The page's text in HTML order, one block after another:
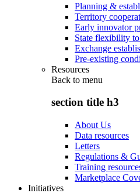
Planning &
Territory
Early innovator
State flexibility
Exchange
Pre-existing
Resources
Back to menu
section title h3
About Us
Data resources
Letters
Regulations &
Training
Marketplace
Initiatives